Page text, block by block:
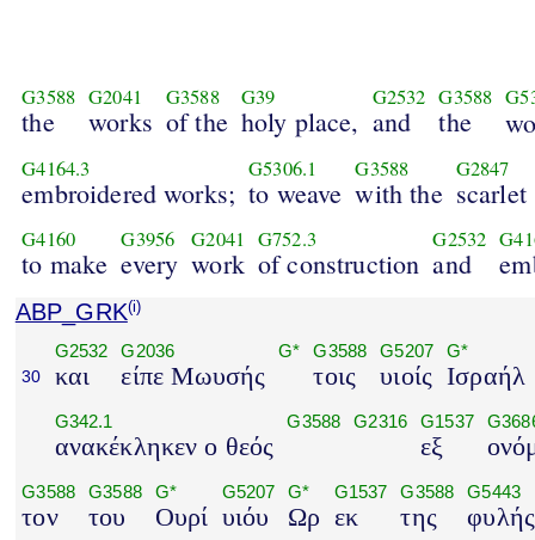
G3588
the
G2041
works
G3588
of the
G39
holy place,
G2532
and
G3588
the
G4164.3
embroidered works;
G5306.1
to weave
G3588
with the
G2847
scarlet
G4160
to make
G3956
every
G2041
work
G752.3
of construction
G2532
and
ABP_GRK(i)
30
G2532
και
G2036
είπε Μωυσής
G* G3588
τοις
G5207
υιοίς
G*
Ισραήλ
G342.1
ανακέκληκεν ο θεός
G3588 G2316 G1537
εξ
G3588
τον
G3588
του
G*
Ουρί
G5207
υιόυ
G*
Ωρ
G1537
εκ
G3588
της
G5443
φυλής